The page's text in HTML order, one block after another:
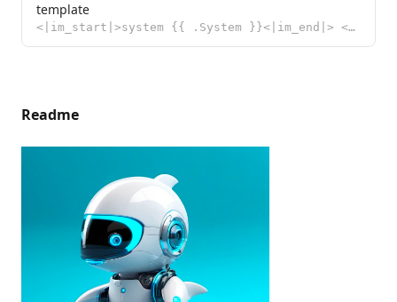
template
<|im_start|>system {{ .System }}<|im_end|> <|im_start|>user {{ .Prompt }}<|im_end|> <|im_start|>assi
Readme